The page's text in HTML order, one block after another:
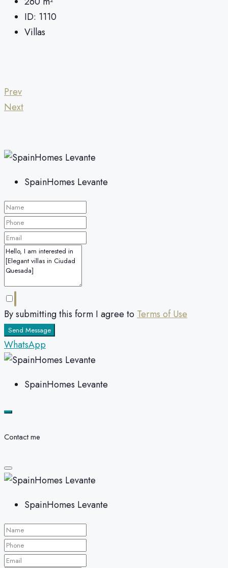
ID: 1110
Villas
Prev
Next
SpainHomes Levante
By submitting this form I agree to Terms of Use
Send Message
WhatsApp
SpainHomes Levante
Contact me
SpainHomes Levante